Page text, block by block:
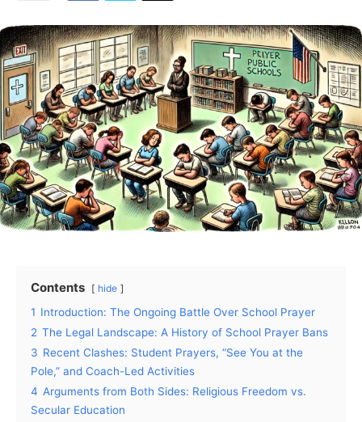
Contents hide
1 Introduction: The Ongoing Battle Over School Prayer
2 The Legal Landscape: A History of School Prayer Bans
3 Recent Clashes: Student Prayers, “See You at the
Pole,” and Coach-Led Activities
4 Arguments from Both Sides: Religious Freedom vs.
Secular Education